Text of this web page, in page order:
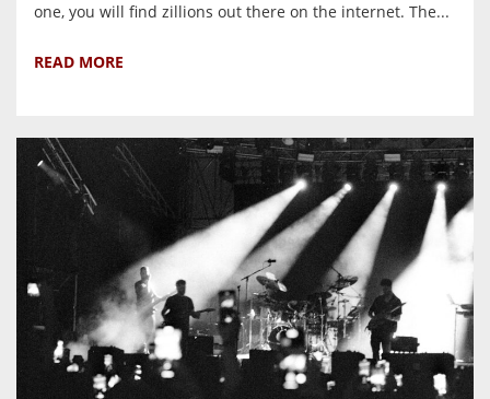
one, you will find zillions out there on the internet. The...
READ MORE